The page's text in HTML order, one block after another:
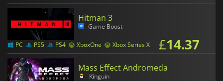
Hitman 3
Game Boost
PC PS5 PS4 XboxOne Xbox Series X £14.37
Mass Effect Andromeda
Kinguin